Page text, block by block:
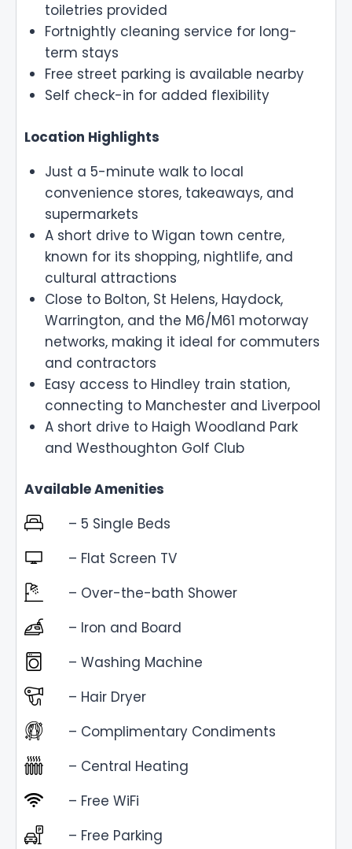
toiletries provided
Fortnightly cleaning service for long-
term stays
Free street parking is available nearby
Self check-in for added flexibility
Location Highlights
Just a 5-minute walk to local
convenience stores, takeaways, and
supermarkets
A short drive to Wigan town centre,
known for its shopping, nightlife, and
cultural attractions
Close to Bolton, St Helens, Haydock,
Warrington, and the M6/M61 motorway
networks, making it ideal for commuters
and contractors
Easy access to Hindley train station,
connecting to Manchester and Liverpool
A short drive to Haigh Woodland Park
and Westhoughton Golf Club
Available Amenities
– 5 Single Beds
– Flat Screen TV
– Over-the-bath Shower
– Iron and Board
– Washing Machine
– Hair Dryer
– Complimentary Condiments
– Central Heating
– Free WiFi
– Free Parking